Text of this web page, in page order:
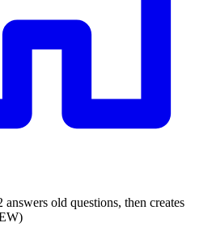
answers old questions, then creates